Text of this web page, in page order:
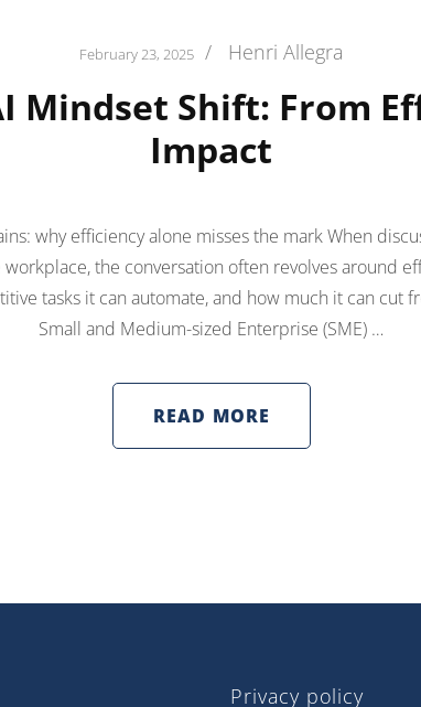
February 23, 2025 / Henri Allegra
Mindset Shift: From
Impact
why efficiency alone misses the mark When
the conversation often revolves around
tasks it can automate, and how much it can cut
Small and Medium-sized Enterprise (SME) …
READ MORE
Privacy policy